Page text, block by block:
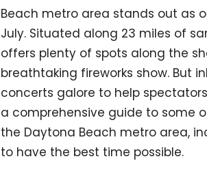
Beach metro area stands out as
July. Situated along 23 miles of
offers plenty of spots along the
breathtaking fireworks show. But
concerts galore to help
a comprehensive guide to some
the Daytona Beach metro area,
to have the best time possible.